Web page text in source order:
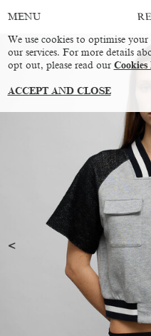
MENU
We use cookies to optimise
our services. For more details
opt out, please read our Cookies
ACCEPT AND CLOSE